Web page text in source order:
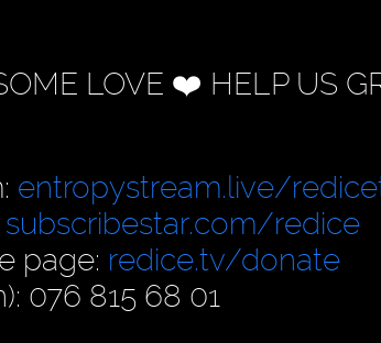
LOVE ❤️ HELP US
entropystream.live/
subscribestar.com/redice
page: redice.tv/donate
076 815 68 01